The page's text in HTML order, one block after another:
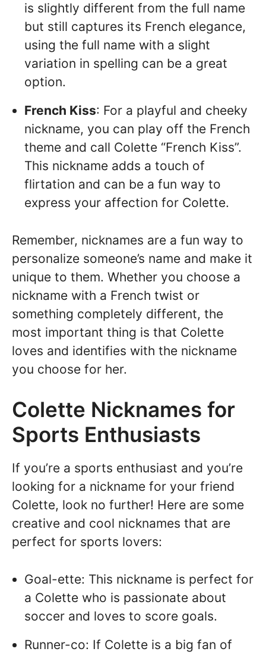
is slightly different from the full name
but still captures its French elegance,
using the full name with a slight
variation in spelling can be a great
option.
French Kiss: For a playful and cheeky
nickname, you can play off the French
theme and call Colette “French Kiss”.
This nickname adds a touch of
flirtation and can be a fun way to
express your affection for Colette.
Remember, nicknames are a fun way to
personalize someone’s name and make it
unique to them. Whether you choose a
nickname with a French twist or
something completely different, the
most important thing is that Colette
loves and identifies with the nickname
you choose for her.
Colette Nicknames for
Sports Enthusiasts
If you’re a sports enthusiast and you’re
looking for a nickname for your friend
Colette, look no further! Here are some
creative and cool nicknames that are
perfect for sports lovers:
Goal-ette: This nickname is perfect for
a Colette who is passionate about
soccer and loves to score goals.
Runner-co: If Colette is a big fan of